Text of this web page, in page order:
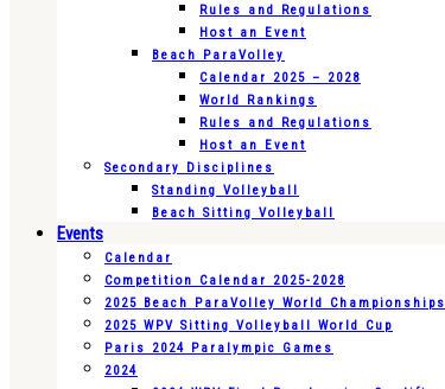
Rules and Regulations
Host an Event
Beach ParaVolley
Calendar 2025 – 2028
World Rankings
Rules and Regulations
Host an Event
Secondary Disciplines
Standing Volleyball
Beach Sitting Volleyball
Events
Calendar
Competition Calendar 2025-2028
2025 Beach ParaVolley World Championships
2025 WPV Sitting Volleyball World Cup
Paris 2024 Paralympic Games
2024